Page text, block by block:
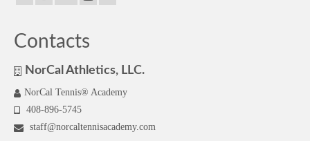
Contacts
NorCal Athletics, LLC.
NorCal Tennis® Academy
408-896-5745
staff@norcaltennisacademy.com